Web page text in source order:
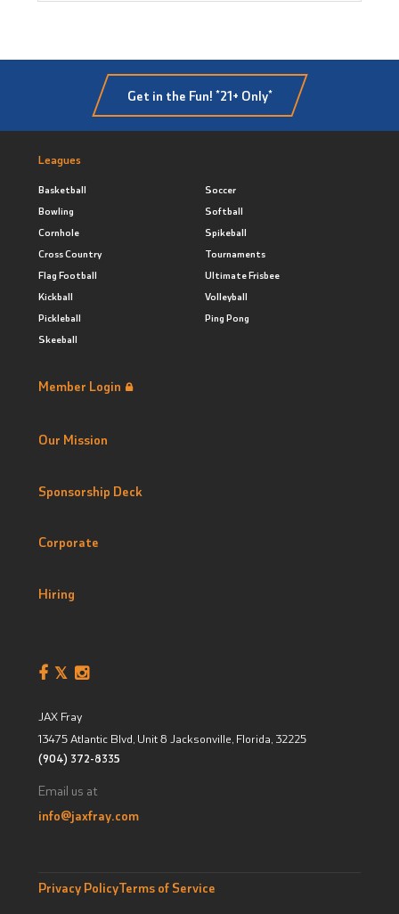
Get in the Fun! *21+ Only*
Leagues
Basketball
Bowling
Cornhole
Cross Country
Flag Football
Kickball
Pickleball
Skeeball
Soccer
Softball
Spikeball
Tournaments
Ultimate Frisbee
Volleyball
Ping Pong
Member Login
Our Mission
Sponsorship Deck
Corporate
Hiring
JAX Fray
13475 Atlantic Blvd, Unit 8 Jacksonville, Florida 32225
(904) 372-8335
Email us at
info@jaxfray.com
Privacy PolicyTerms of Service